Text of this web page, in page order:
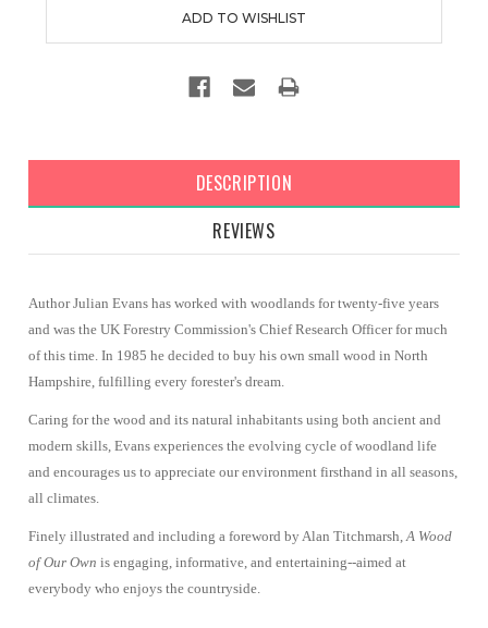
DESCRIPTION
REVIEWS
Author Julian Evans has worked with woodlands for twenty-five years
and was the UK Forestry Commission's Chief Research Officer for much
of this time. In 1985 he decided to buy his own small wood in North
Hampshire, fulfilling every forester's dream.
Caring for the wood and its natural inhabitants using both ancient and
modern skills, Evans experiences the evolving cycle of woodland life
and encourages us to appreciate our environment firsthand in all seasons,
all climates.
Finely illustrated and including a foreword by Alan Titchmarsh,A Wood
of Our Own is engaging, informative, and entertaining--aimed at
everybody who enjoys the countryside.